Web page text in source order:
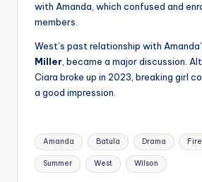
with Amanda, which confused and
members.
West’s past relationship with
Miller, became a major discussion.
Ciara broke up in 2023, breaking girl
a good impression.
Tags:
Amanda Batula Drama
Summer West Wilson